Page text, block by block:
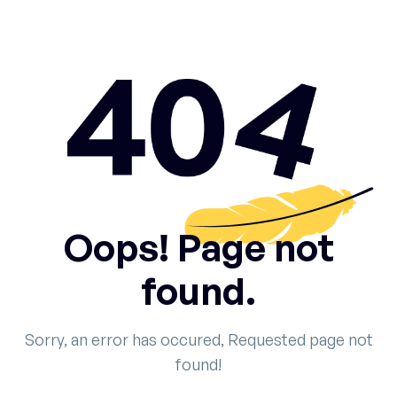
Oops! Page not
found.
Sorry, an error has occured, Requested page not
found!